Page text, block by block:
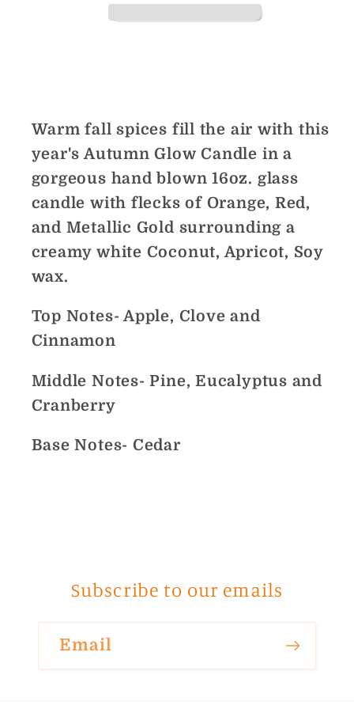
Warm fall spices fill the air with this
year's Autumn Glow Candle in a
gorgeous hand blown 16oz. glass
candle with flecks of Orange, Red,
and Metallic Gold surrounding a
creamy white Coconut, Apricot, Soy
wax.
Top Notes- Apple, Clove and
Cinnamon
Middle Notes- Pine, Eucalyptus and
Cranberry
Base Notes- Cedar
Subscribe to our emails
Email